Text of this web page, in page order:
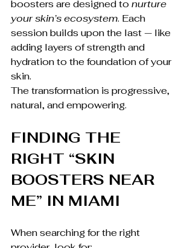
boosters are designed to nurture
your skin’s ecosystem. Each
session builds upon the last — like
adding layers of strength and
hydration to the foundation of your
skin.
The transformation is progressive,
natural, and empowering.
FINDING THE
RIGHT “SKIN
BOOSTERS NEAR
ME” IN MIAMI
When searching for the right